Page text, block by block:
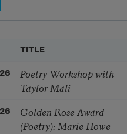
TITLE
Poetry Workshop with
Taylor Mali
Golden Rose Award
(Poetry): Marie Howe